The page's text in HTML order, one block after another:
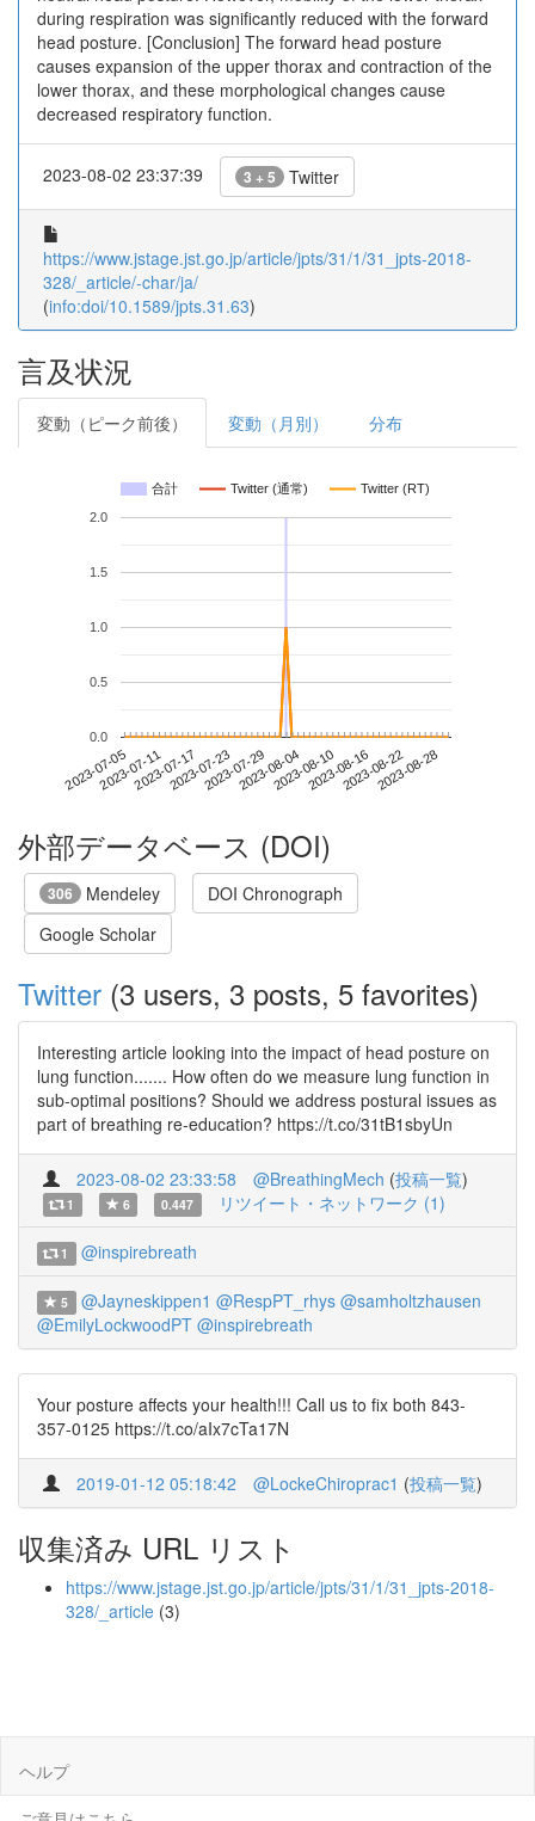
during respiration was significantly reduced with the forward
head posture. [Conclusion] The forward head posture
causes expansion of the upper thorax and contraction of the
lower thorax, and these morphological changes cause
decreased respiratory function.
2023-08-02 23:37:39 3 + 5 Twitter
https://www.jstage.jst.go.jp/article/jpts/31/1/31_jpts-2018-
328/_article/-char/ja/
(info:doi/10.1589/jpts.31.63)
言及状況
変動（ピーク前後） 変動（月別） 分布
合計 Twitter (通常) Twitter (RT)
2023-07-052023-07-112023-07-172023-07-232023-07-292023-08-042023-08-102023-08-162023-08-222023-08-28
0.0
0.5
1.0
1.5
2.0
外部データベース (DOI)
306 Mendeley
DOI Chronograph
Google Scholar
Twitter (3 users, 3 posts, 5 favorites)
Interesting article looking into the impact of head posture on
lung function....... How often do we measure lung function in
sub-optimal positions? Should we address postural issues as
part of breathing re-education? https://t.co/31tB1sbyUn
2023-08-02 23:33:58 @BreathingMech (投稿一覧)
1 6 0.447 リツイート・ネットワーク (1)
1 @inspirebreath
5 @Jayneskippen1 @RespPT_rhys @samholtzhausen
@EmilyLockwoodPT @inspirebreath
Your posture affects your health!!! Call us to fix both 843-
357-0125 https://t.co/aIx7cTa17N
2019-01-12 05:18:42 @LockeChiroprac1 (投稿一覧)
収集済み URL リスト
https://www.jstage.jst.go.jp/article/jpts/31/1/31_jpts-2018-
328/_article (3)
ヘルプ